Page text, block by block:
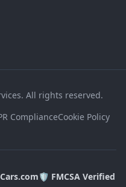
All rights reserved.
ComplianceCookie Policy
🛡️ FMCSA Verified